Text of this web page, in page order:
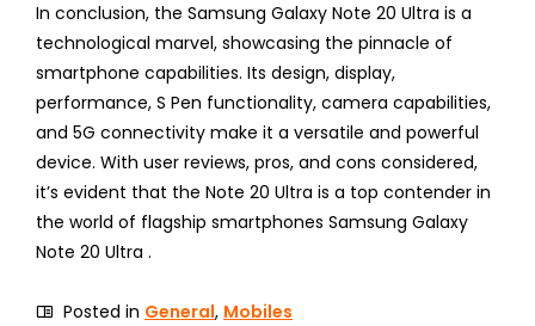
In conclusion, the Samsung Galaxy Note 20 Ultra is a
technological marvel, showcasing the pinnacle of
smartphone capabilities. Its design, display,
performance, S Pen functionality, camera capabilities,
and 5G connectivity make it a versatile and powerful
device. With user reviews, pros, and cons considered,
it’s evident that the Note 20 Ultra is a top contender in
the world of flagship smartphones Samsung Galaxy
Note 20 Ultra .
Posted in General, Mobiles